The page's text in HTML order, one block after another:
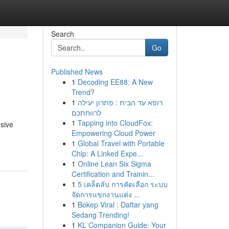
Search
Go
Published News
1 Decoding EE88: A New
Trend?
1 רופא עד הבית : פתרון יעילה
לרווחתכם
1 Tapping into CloudFox:
Empowering Cloud Power
1 Global Travel with Portable
Chip: A Linked Expe...
1 Online Lean Six Sigma
Certification and Trainin...
1 5 เคล็ดลับ การคัดเลือก ระบบ
จัดการแขกงานแต่ง ...
1 Bokep Viral : Daftar yang
Sedang Trending!
1 KL Companion Guide: Your